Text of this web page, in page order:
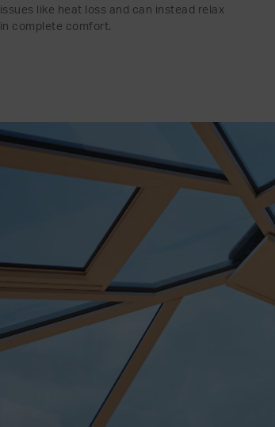
issues like heat loss and can instead relax
in complete comfort.